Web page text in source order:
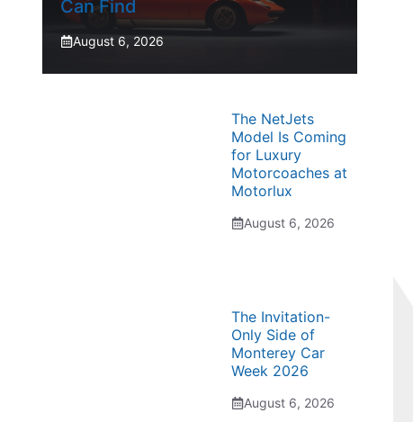
Can Find
August 6, 2026
The NetJets
Model Is Coming
for Luxury
Motorcoaches at
Motorlux
August 6, 2026
The Invitation-
Only Side of
Monterey Car
Week 2026
August 6, 2026